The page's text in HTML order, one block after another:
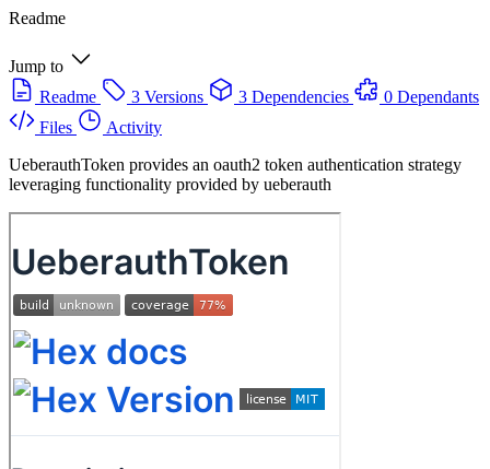
Readme
Jump to
Readme
3 Versions 3 Dependencies
0 Dependants
Files
Activity
UeberauthToken provides an oauth2 token authentication strategy
leveraging functionality provided by ueberauth